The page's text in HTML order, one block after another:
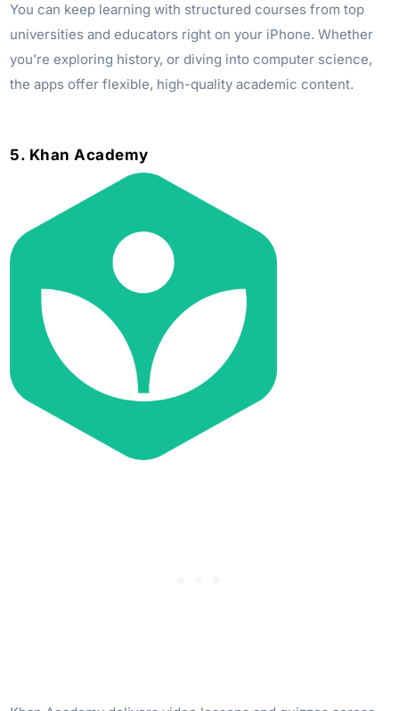
You can keep learning with structured courses from top
universities and educators right on your iPhone. Whether
you’re exploring history, or diving into computer science,
the apps offer flexible, high-quality academic content.
5. Khan Academy